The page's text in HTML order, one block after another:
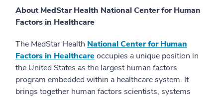
About MedStar Health National Center for Human
Factors in Healthcare
The MedStar Health National Center for Human
Factors in Healthcare occupies a unique position in
the United States as the largest human factors
program embedded within a healthcare system. It
brings together human factors scientists, systems